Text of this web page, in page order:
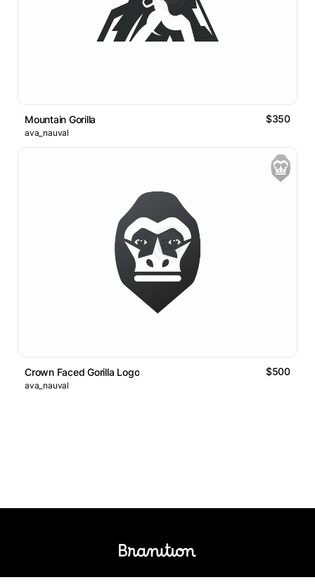
Mountain Gorilla $350
ava_nauval
Crown Faced Gorilla Logo $500
ava_nauval